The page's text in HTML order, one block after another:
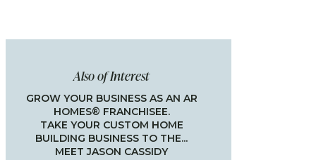
Also of Interest
GROW YOUR BUSINESS AS AN AR
HOMES® FRANCHISEE.
TAKE YOUR CUSTOM HOME
BUILDING BUSINESS TO THE...
MEET JASON CASSIDY